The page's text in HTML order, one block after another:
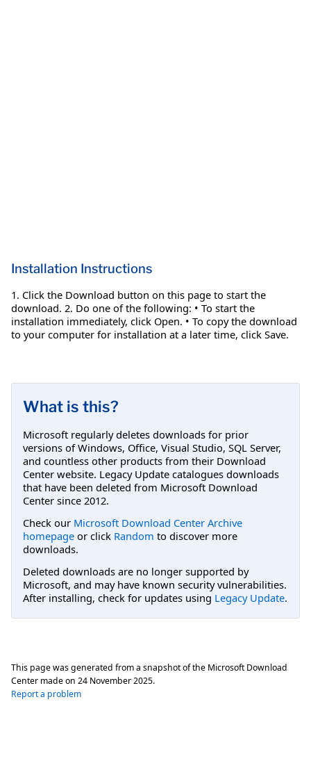
Installation Instructions
1. Click the Download button on this page to start the
download. 2. Do one of the following: • To start the
installation immediately, click Open. • To copy the download
to your computer for installation at a later time, click Save.
What is this?
Microsoft regularly deletes downloads for prior
versions of Windows, Office, Visual Studio, SQL Server,
and countless other products from their Download
Center website. Legacy Update catalogues downloads
that have been deleted from Microsoft Download
Center since 2012.
Check our Microsoft Download Center Archive
homepage or click Random to discover more
downloads.
Deleted downloads are no longer supported by
Microsoft, and may have known security vulnerabilities.
After installing, check for updates using Legacy Update.
This page was generated from a snapshot of the Microsoft Download
Center made on 24 November 2025.
Report a problem